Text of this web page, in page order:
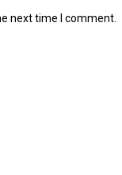
next time I comment.